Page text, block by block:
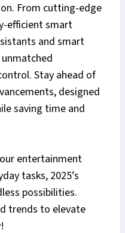
From cutting-edge
efficient smart
and smart
Stay ahead of
designed
saving time and
entertainment
tasks, 2025’s
possibilities.
trends to elevate